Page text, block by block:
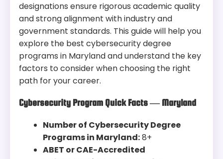
designations ensure rigorous academic quality
and strong alignment with industry and
government standards. This guide will help you
explore the best cybersecurity degree
programs in Maryland and understand the key
factors to consider when choosing the right
path for your career.
Cybersecurity Program Quick Facts — Maryland
Number of Cybersecurity Degree
Programs in Maryland:8+
ABET or CAE-Accredited